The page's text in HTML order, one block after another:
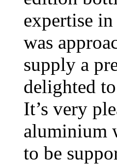
expertise
was
supply a
delighted
It’s very
aluminium
to be